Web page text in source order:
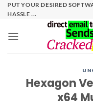
SkipPUT YOUR DESIRED
HASSLE ...
Hexagon
x64